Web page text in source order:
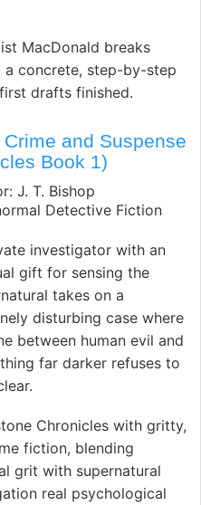
MacDonald breaks
concrete, step-by-step
drafts finished.
and Suspense
Book 1)
J. T. Bishop
Detective Fiction
investigator with an
gift for sensing the
takes on a
disturbing case where
between human evil and
far darker refuses to
Chronicles with gritty,
fiction, blending
grit with supernatural
real psychological